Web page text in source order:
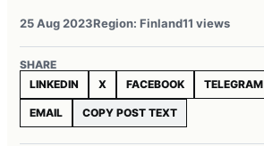
25 Aug 2023Region: Finland11 views
SHARE
LINKEDIN
X FACEBOOK TELEGRAM
EMAIL COPY POST TEXT